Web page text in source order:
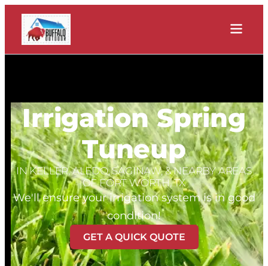
Irrigation Spring
Tuneup
IN KELLER, ALEDO, SAGINAW, & NEARBY AREAS
OF FORT WORTH, TX
We'll ensure your irrigation system is in good
condition!
GET A QUICK QUOTE